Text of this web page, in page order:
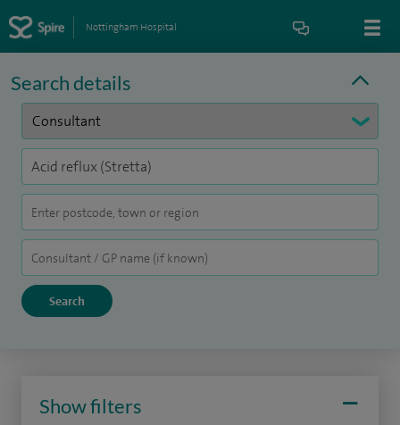
Nottingham Hospital
Search details
Show filters